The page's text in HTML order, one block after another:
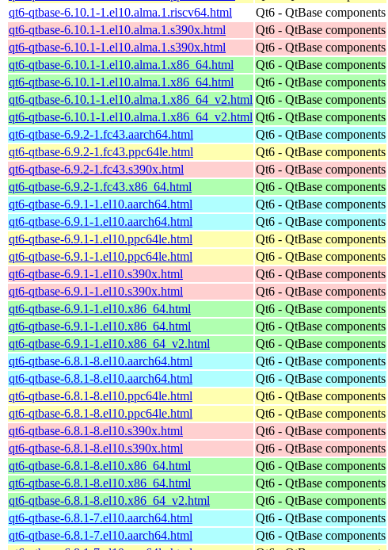
qt6-qtbase-6.10.1-1.el10.alma.1.riscv64.html
Qt6 - QtBase components
qt6-qtbase-6.10.1-1.el10.alma.1.s390x.html
Qt6 - QtBase components
qt6-qtbase-6.10.1-1.el10.alma.1.s390x.html
Qt6 - QtBase components
qt6-qtbase-6.10.1-1.el10.alma.1.x86_64.html
Qt6 - QtBase components
qt6-qtbase-6.10.1-1.el10.alma.1.x86_64.html
Qt6 - QtBase components
qt6-qtbase-6.10.1-1.el10.alma.1.x86_64_v2.html Qt6 - QtBase components
qt6-qtbase-6.10.1-1.el10.alma.1.x86_64_v2.html Qt6 - QtBase components
qt6-qtbase-6.9.2-1.fc43.aarch64.html
Qt6 - QtBase components
qt6-qtbase-6.9.2-1.fc43.ppc64le.html
Qt6 - QtBase components
qt6-qtbase-6.9.2-1.fc43.s390x.html
Qt6 - QtBase components
qt6-qtbase-6.9.2-1.fc43.x86_64.html
Qt6 - QtBase components
qt6-qtbase-6.9.1-1.el10.aarch64.html
Qt6 - QtBase components
qt6-qtbase-6.9.1-1.el10.aarch64.html
Qt6 - QtBase components
qt6-qtbase-6.9.1-1.el10.ppc64le.html
Qt6 - QtBase components
qt6-qtbase-6.9.1-1.el10.ppc64le.html
Qt6 - QtBase components
qt6-qtbase-6.9.1-1.el10.s390x.html
Qt6 - QtBase components
qt6-qtbase-6.9.1-1.el10.s390x.html
Qt6 - QtBase components
qt6-qtbase-6.9.1-1.el10.x86_64.html
Qt6 - QtBase components
qt6-qtbase-6.9.1-1.el10.x86_64.html
Qt6 - QtBase components
qt6-qtbase-6.9.1-1.el10.x86_64_v2.html
Qt6 - QtBase components
qt6-qtbase-6.8.1-8.el10.aarch64.html
Qt6 - QtBase components
qt6-qtbase-6.8.1-8.el10.aarch64.html
Qt6 - QtBase components
qt6-qtbase-6.8.1-8.el10.ppc64le.html
Qt6 - QtBase components
qt6-qtbase-6.8.1-8.el10.ppc64le.html
Qt6 - QtBase components
qt6-qtbase-6.8.1-8.el10.s390x.html
Qt6 - QtBase components
qt6-qtbase-6.8.1-8.el10.s390x.html
Qt6 - QtBase components
qt6-qtbase-6.8.1-8.el10.x86_64.html
Qt6 - QtBase components
qt6-qtbase-6.8.1-8.el10.x86_64.html
Qt6 - QtBase components
qt6-qtbase-6.8.1-8.el10.x86_64_v2.html
Qt6 - QtBase components
qt6-qtbase-6.8.1-7.el10.aarch64.html
Qt6 - QtBase components
qt6-qtbase-6.8.1-7.el10.aarch64.html
Qt6 - QtBase components